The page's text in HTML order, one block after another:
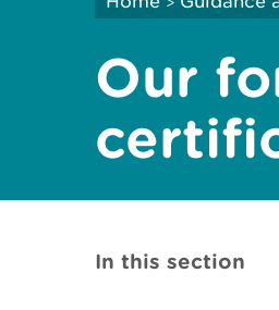
Our
In this section